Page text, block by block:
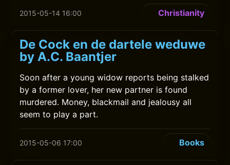
2015-05-14 16:00 Christianity
De Cock en de dartele weduwe
by A.C. Baantjer
Soon after a young widow reports being stalked
by a former lover, her new partner is found
murdered. Money, blackmail and jealousy all
seem to play a part.
2015-05-06 17:00 Books